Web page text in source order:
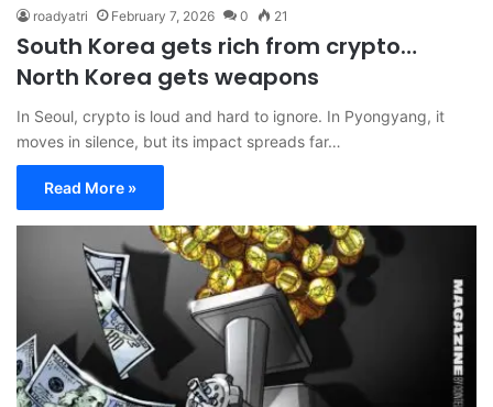
roadyatri February 7, 2026 0 21
South Korea gets rich from crypto…
North Korea gets weapons
In Seoul, crypto is loud and hard to ignore. In Pyongyang, it
moves in silence, but its impact spreads far…
Read More »